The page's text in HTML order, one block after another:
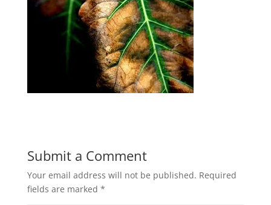
Submit a Comment
Your email address will not be published. Required
fields are marked *